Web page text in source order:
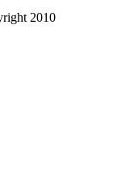
2010